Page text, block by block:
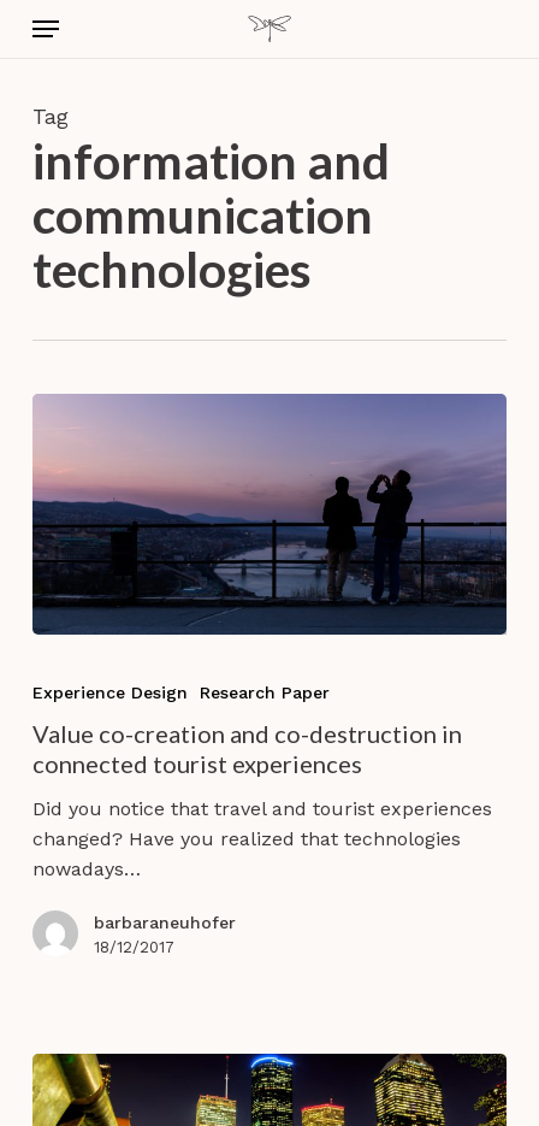
content
Menu
Tag
information and
communication
technologies
creation
and
co-
destruction
in
connected
experiences
Experience Design Research Paper
Value co-creation and co-destruction in
connected tourist experiences
Did you notice that travel and tourist experiences
changed? Have you realized that technologies
nowadays…
barbaraneuhofer
18/12/2017